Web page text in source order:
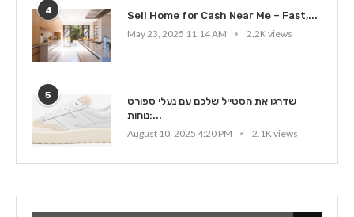
4
Sell Home for Cash Near Me – Fast,...
May 23, 2025 11:14 AM
2.2K views
5
שדרגו את הסטייל שלכם עם נעלי ספורט
נוחות:...
August 10, 2025 4:20 PM
2.1K views